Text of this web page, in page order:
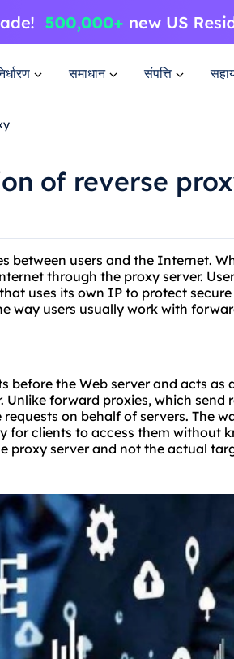
समाधान संपत्ति
of reverse
between users and the Internet.
through the proxy server.
uses its own IP to protect
way users usually work with
before the Web server and acts as
forward proxies, which send
on behalf of servers. The
for clients to access them without
proxy server and not the actual